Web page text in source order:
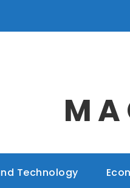
Technology